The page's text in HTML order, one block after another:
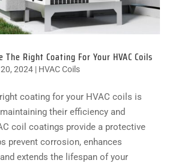
The Right Coating For Your HVAC Coils
2024| HVAC Coils
coating for your HVAC coils is
their efficiency and
coil coatings provide a protective
prevent corrosion, enhances
extends the lifespan of your